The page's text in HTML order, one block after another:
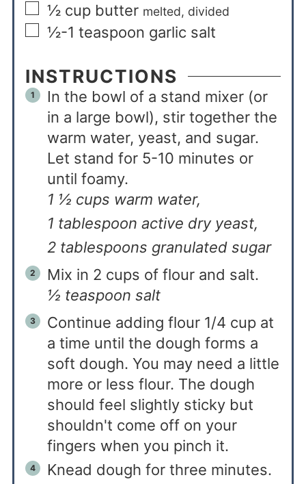
½ cup butter melted, divided
½-1 teaspoon garlic salt
INSTRUCTIONS
In the bowl of a stand mixer (or
in a large bowl), stir together the
warm water, yeast, and sugar.
Let stand for 5-10 minutes or
until foamy.
1 ½ cups warm water,
1 tablespoon active dry yeast,
2 tablespoons granulated sugar
Mix in 2 cups of flour and salt.
½ teaspoon salt
Continue adding flour 1/4 cup at
a time until the dough forms a
soft dough. You may need a little
more or less flour. The dough
should feel slightly sticky but
shouldn't come off on your
fingers when you pinch it.
Knead dough for three minutes.